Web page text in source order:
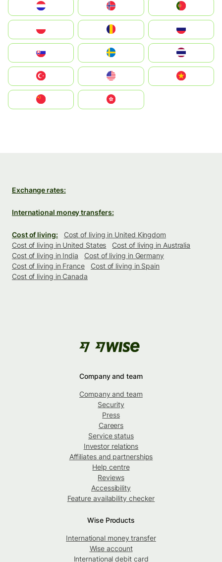
United States
中國香港特別行政區
Exchange rates:
International money transfers:
Cost of living:
Cost of living in United Kingdom
Cost of living in United States
Cost of living in Australia
Cost of living in India
Cost of living in Germany
Cost of living in France
Cost of living in Spain
Cost of living in Canada
Company and team
Company and team
Security
Press
Careers
Service status
Investor relations
Affiliates and partnerships
Help centre
Reviews
Accessibility
Feature availability checker
Wise Products
International money transfer
Wise account
International debit card